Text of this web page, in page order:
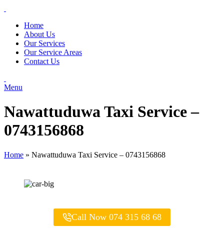
Home
About Us
Our Services
Our Service Areas
Contact Us
Menu
Nawattuduwa Taxi Service –
0743156868
Home » Nawattuduwa Taxi Service – 0743156868
Call Now 074 315 68 68